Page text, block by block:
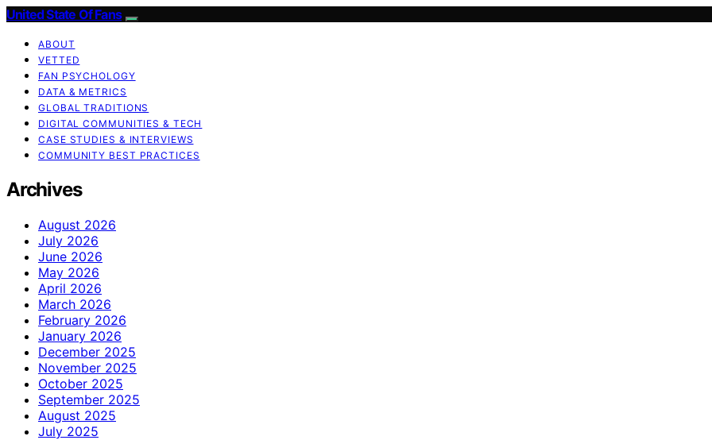
United State Of Fans
ABOUT
VETTED
FAN PSYCHOLOGY
DATA & METRICS
GLOBAL TRADITIONS
DIGITAL COMMUNITIES & TECH
CASE STUDIES & INTERVIEWS
COMMUNITY BEST PRACTICES
Archives
August 2026
July 2026
June 2026
May 2026
April 2026
March 2026
February 2026
January 2026
December 2025
November 2025
October 2025
September 2025
August 2025
July 2025